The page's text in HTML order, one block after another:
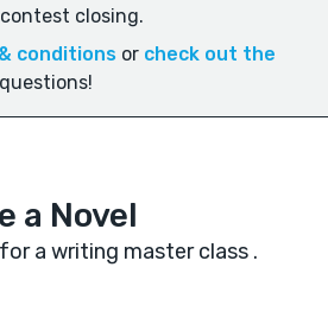
closing.
conditions or check out the
a Novel
a writing master class .